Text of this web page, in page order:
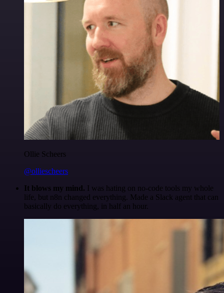
Ollie Scheers
@olliescheers
It blows my mind. I was hating on no-code tools my whole
life, but n8n changed everything. Made a Slack agent that can
basically do everything, in half an hour.